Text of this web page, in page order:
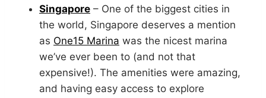
Singapore – One of the biggest cities in
the world, Singapore deserves a mention
as One15 Marina was the nicest marina
we’ve ever been to (and not that
expensive!). The amenities were amazing,
and having easy access to explore